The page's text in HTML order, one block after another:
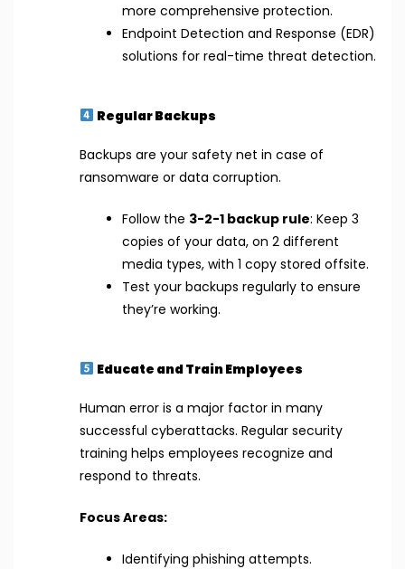
more comprehensive protection.
Endpoint Detection and Response (EDR)
solutions for real-time threat detection.
Regular Backups
Backups are your safety net in case of
ransomware or data corruption.
Follow the 3-2-1 backup rule: Keep 3
copies of your data, on 2 different
media types, with 1 copy stored offsite.
Test your backups regularly to ensure
they’re working.
Educate and Train Employees
Human error is a major factor in many
successful cyberattacks. Regular security
training helps employees recognize and
respond to threats.
Focus Areas:
Identifying phishing attempts.